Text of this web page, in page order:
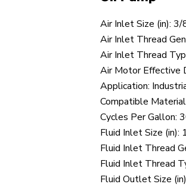
Air Inlet Size (in): 3/
Air Inlet Thread
Air Inlet Thread
Air Motor Effective
Application:
Compatible
Cycles Per Gallon:
Fluid Inlet Size (in):
Fluid Inlet Thread
Fluid Inlet Thread
Fluid Outlet Size